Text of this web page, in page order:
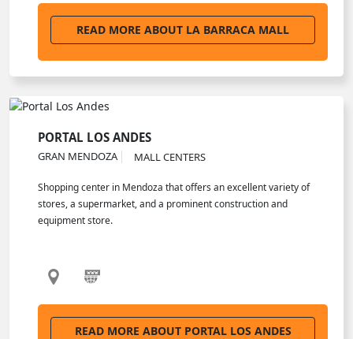
READ MORE ABOUT LA BARRACA MALL
PORTAL LOS ANDES
GRAN MENDOZA MALL CENTERS
Shopping center in Mendoza that offers an excellent variety of
stores, a supermarket, and a prominent construction and
equipment store.
READ MORE ABOUT PORTAL LOS ANDES